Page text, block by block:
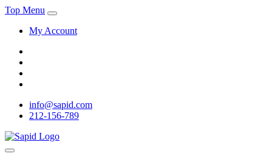
Top Menu
My Account
info@sapid.com
212-156-789